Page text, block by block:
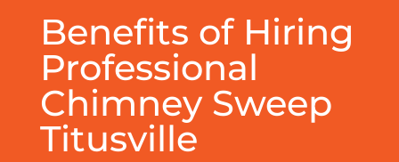
Benefits of Hiring
Professional
Chimney Sweep
Titusville